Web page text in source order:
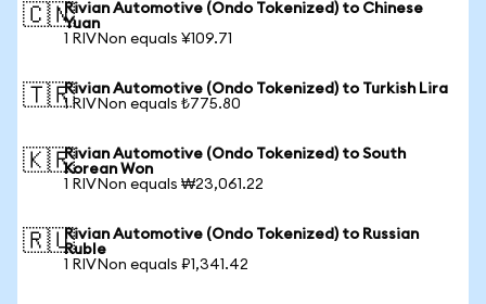
🇨🇳Rivian Automotive (Ondo Tokenized) to Chinese
Yuan
1 RIVNon equals ¥109.71
🇹🇷Rivian Automotive (Ondo Tokenized) to Turkish Lira
1 RIVNon equals ₺775.80
🇰🇷Rivian Automotive (Ondo Tokenized) to South
Korean Won
1 RIVNon equals ₩23,061.22
🇷🇺Rivian Automotive (Ondo Tokenized) to Russian
Ruble
1 RIVNon equals ₽1,341.42